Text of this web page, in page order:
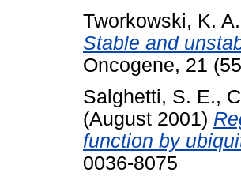
Tworkowski, K. A.
Stable and
Oncogene, 21
Salghetti, S. E.,
(August 2001)
function by
0036-8075